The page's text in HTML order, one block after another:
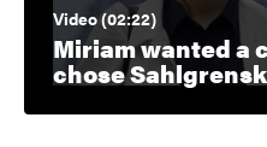
Video (02:22)
Miriam wanted a
chose